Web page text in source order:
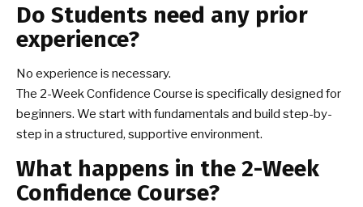
Do Students need any prior
experience?
No experience is necessary.
The 2-Week Confidence Course is specifically designed for
beginners. We start with fundamentals and build step-by-
step in a structured, supportive environment.
What happens in the 2-Week
Confidence Course?